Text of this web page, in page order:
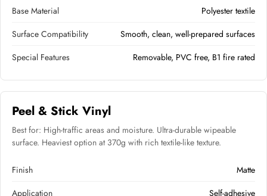
Base Material
Polyester textile
Surface Compatibility
Smooth, clean, well-prepared surfaces
Special Features
Removable, PVC free, B1 fire rated
Peel & Stick Vinyl
Best for: High-traffic areas and moisture. Ultra-durable wipeable
surface. Heaviest option at 370g with rich textile-like texture.
Finish
Matte
Application
Self-adhesive